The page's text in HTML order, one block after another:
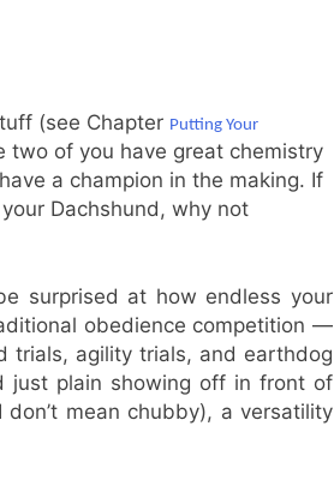
(see Chapter Putting Your
two of you have great chemistry
a champion in the making. If
Dachshund, why not
surprised at how endless your
obedience competition —
agility trials, and earthdog
just plain showing off in front of
mean chubby), a versatility